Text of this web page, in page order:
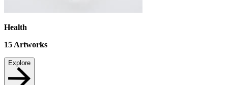
Health
15 Artworks
Explore